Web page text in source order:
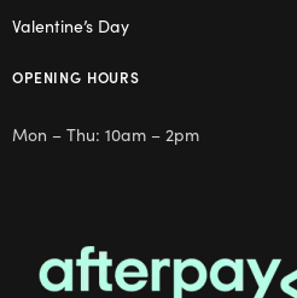
Valentine’s Day
OPENING HOURS
Mon – Thu: 10am – 2pm